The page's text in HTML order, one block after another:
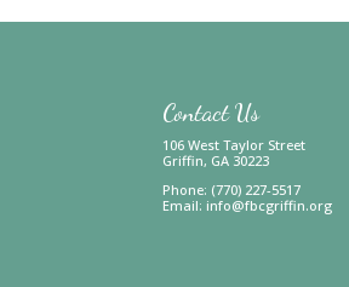
Contact Us
106 West Taylor Street
Griffin, GA 30223
Phone: (770) 227-5517
Email: info@fbcgriffin.org